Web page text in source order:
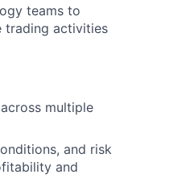
teams to
trading activities
multiple
and risk
and